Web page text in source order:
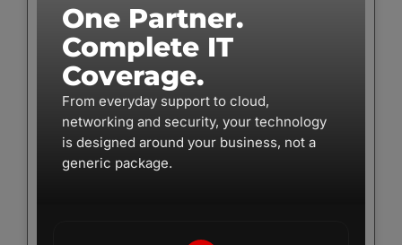
One Partner.
Complete IT
Coverage.
From everyday support to cloud,
networking and security, your technology
is designed around your business, not a
generic package.